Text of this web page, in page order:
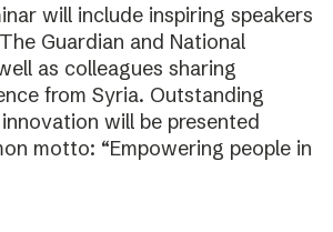
will include inspiring speakers
Guardian and National
as colleagues sharing
from Syria. Outstanding
will be presented
motto: “Empowering people in